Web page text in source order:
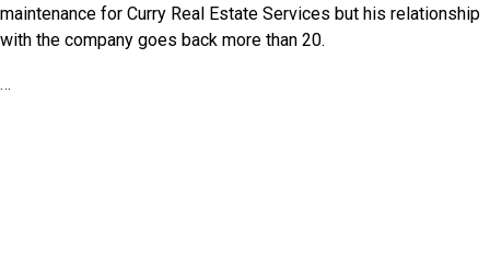
maintenance for Curry Real Estate Services but his relationship
with the company goes back more than 20.
…